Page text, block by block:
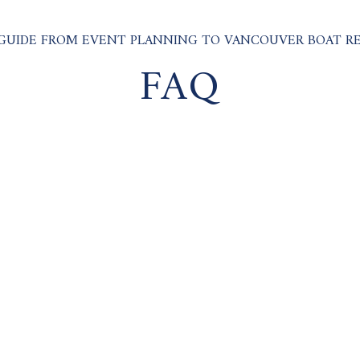
FROM EVENT PLANNING TO VANCOUVER BOAT
FAQ